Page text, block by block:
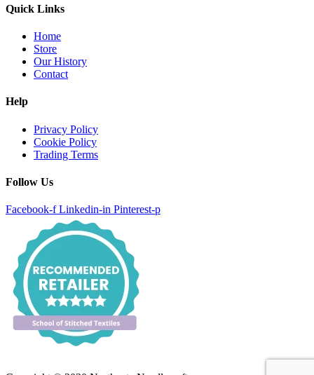
Quick Links
Home
Store
Our History
Contact
Help
Privacy Policy
Cookie Policy
Trading Terms
Follow Us
Facebook-f Linkedin-in Pinterest-p